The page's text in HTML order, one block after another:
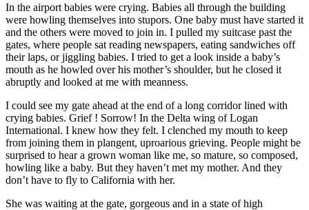
In the airport babies were crying. Babies all through the building
were howling themselves into stupors. One baby must have started it
and the others were moved to join in. I pulled my suitcase past the
gates, where people sat reading newspapers, eating sandwiches off
their laps, or jiggling babies. I tried to get a look inside a baby’s
mouth as he howled over his mother’s shoulder, but he closed it
abruptly and looked at me with meanness.
I could see my gate ahead at the end of a long corridor lined with
crying babies. Grief ! Sorrow! In the Delta wing of Logan
International. I knew how they felt. I clenched my mouth to keep
from joining them in plangent, uproarious grieving. People might be
surprised to hear a grown woman like me, so mature, so composed,
howling like a baby. But they haven’t met my mother. And they
don’t have to fly to California with her.
She was waiting at the gate, gorgeous and in a state of high